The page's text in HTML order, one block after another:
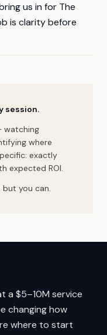
us in for The
is clarity before
session.
watching
where
exactly
expected ROI.
you can.
a $5–10M service
changing how
where to start